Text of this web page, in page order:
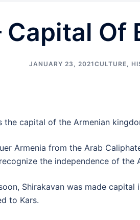
Capital Of
JANUARY 23, 2021CULTURE,
capital of the Armenian
Armenia from the Arab
the independence of the
Shirakavan was made
to Kars.